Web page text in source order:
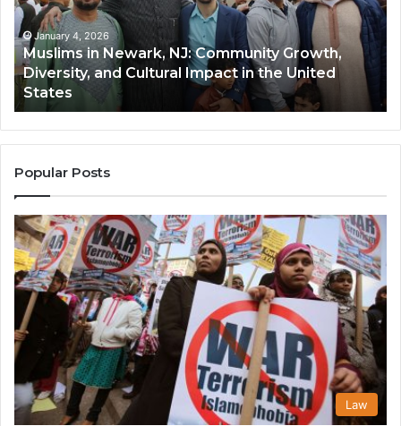
Growth,
Diversity,
and
Cultural
Impact
in
the
United
States
January 4, 2026
Muslims in Newark, NJ: Community Growth,
Diversity, and Cultural Impact in the United
States
Popular Posts
Law